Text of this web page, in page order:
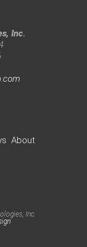
Inc.
About
Inc.